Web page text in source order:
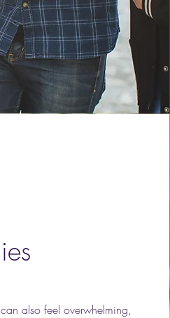
also feel overwhelming,